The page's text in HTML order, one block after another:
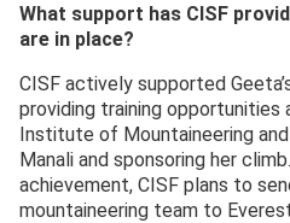
What support has CISF
are in place?
CISF actively supported
providing training opportunities
Institute of Mountaineering
Manali and sponsoring her
achievement, CISF plans to
mountaineering team to